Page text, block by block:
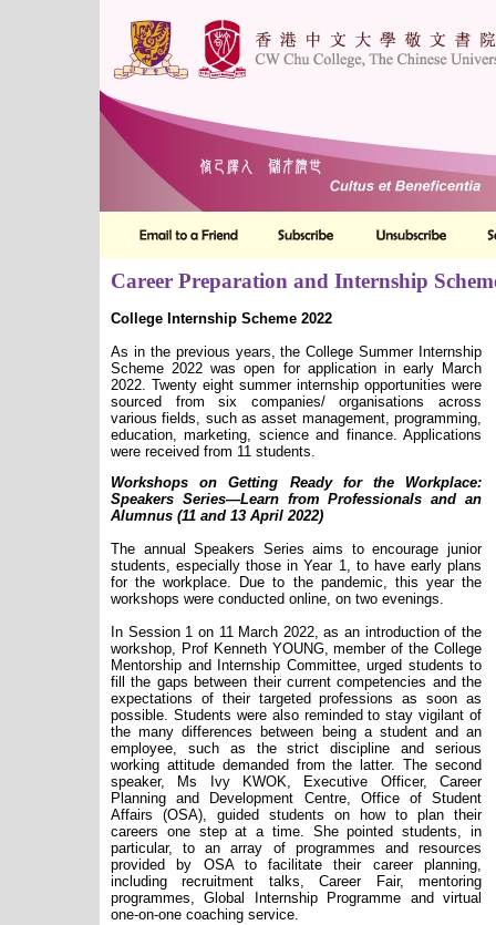
Career Preparation and Internship
College Internship Scheme 2022
As in the previous years, the College Summer Internship
Scheme 2022 was open for application in early March
2022. Twenty eight summer internship opportunities were
sourced from six companies/ organisations across
various fields, such as asset management, programming,
education, marketing, science and finance. Applications
were received from 11 students.
Workshops on Getting Ready for the Workplace:
Speakers Series—Learn from Professionals and an
Alumnus (11 and 13 April 2022)
The annual Speakers Series aims to encourage junior
students, especially those in Year 1, to have early plans
for the workplace. Due to the pandemic, this year the
workshops were conducted online, on two evenings.
In Session 1 on 11 March 2022, as an introduction of the
workshop, Prof Kenneth YOUNG, member of the College
Mentorship and Internship Committee, urged students to
fill the gaps between their current competencies and the
expectations of their targeted professions as soon as
possible. Students were also reminded to stay vigilant of
the many differences between being a student and an
employee, such as the strict discipline and serious
working attitude demanded from the latter. The second
speaker, Ms Ivy KWOK, Executive Officer, Career
Planning and Development Centre, Office of Student
Affairs (OSA), guided students on how to plan their
careers one step at a time. She pointed students, in
particular, to an array of programmes and resources
provided by OSA to facilitate their career planning,
including recruitment talks, Career Fair, mentoring
programmes, Global Internship Programme and virtual
one-on-one coaching service.